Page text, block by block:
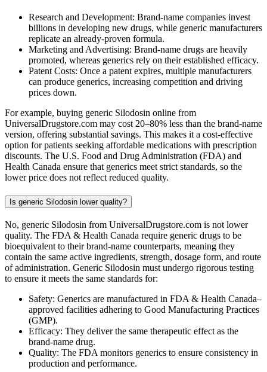
Research and Development: Brand-name companies invest
billions in developing new drugs, while generic manufacturers
replicate an already-proven formula.
Marketing and Advertising: Brand-name drugs are heavily
promoted, whereas generics rely on their established efficacy.
Patent Costs: Once a patent expires, multiple manufacturers
can produce generics, increasing competition and driving
prices down.
For example, buying generic Silodosin online from
UniversalDrugstore.com may cost 20–80% less than the brand-name
version, offering substantial savings. This makes it a cost-effective
option for patients seeking affordable medications with prescription
discounts. The U.S. Food and Drug Administration (FDA) and
Health Canada ensure that generics meet strict standards, so the
lower price does not reflect reduced quality.
Is generic Silodosin lower quality?
No, generic Silodosin from UniversalDrugstore.com is not lower
quality. The FDA & Health Canada require generic drugs to be
bioequivalent to their brand-name counterparts, meaning they
contain the same active ingredients, strength, dosage form, and route
of administration. Generic Silodosin must undergo rigorous testing
to ensure it meets the same standards for:
Safety: Generics are manufactured in FDA & Health Canada–
approved facilities adhering to Good Manufacturing Practices
(GMP).
Efficacy: They deliver the same therapeutic effect as the
brand-name drug.
Quality: The FDA monitors generics to ensure consistency in
production and performance.